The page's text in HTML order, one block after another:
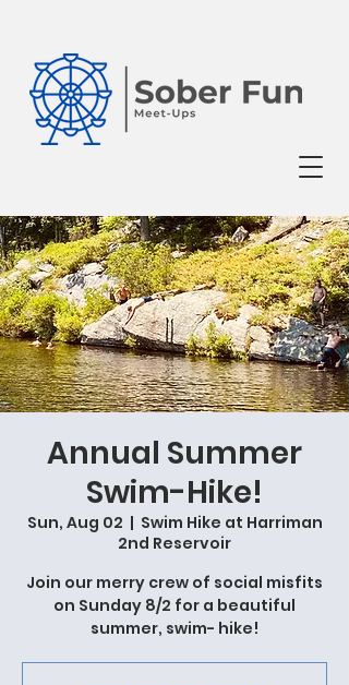
Annual Summer
Swim-Hike!
Sun, Aug 02
  |
Swim Hike at Harriman
2nd Reservoir
Join our merry crew of social misfits
on Sunday 8/2 for a beautiful
summer, swim- hike!